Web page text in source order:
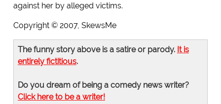
against her by alleged victims.
Copyright © 2007, SkewsMe
The funny story above is a satire or parody. It is
entirely fictitious.
Do you dream of being a comedy news writer?
Click here to be a writer!